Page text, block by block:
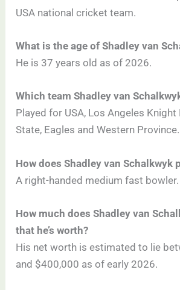
USA national cricket team.
What is the age of Shadley van
He is 37 years old as of 2026.
Which team Shadley van
Played for USA, Los Angeles Knight
State, Eagles and Western Province.
How does Shadley van Schalkwyk
A right-handed medium fast bowler.
How much does Shadley van
that he’s worth?
His net worth is estimated to lie
and $400,000 as of early 2026.